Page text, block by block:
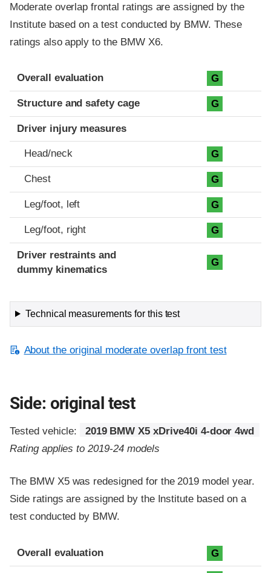
Moderate overlap frontal ratings are assigned by the
Institute based on a test conducted by BMW. These
ratings also apply to the BMW X6.
Evaluation criteria
Rating
Overall evaluation G
Structure and safety cage G
Driver injury measures
Head/neck G
Chest G
Leg/foot, left G
Leg/foot, right G
Driver restraints and
dummy kinematics
G
Technical measurements for this test
About the original moderate overlap front test
Side: original test
Tested vehicle:
2019 BMW X5 xDrive40i 4-door 4wd
Rating applies to 2019-24 models
The BMW X5 was redesigned for the 2019 model year.
Side ratings are assigned by the Institute based on a
test conducted by BMW.
Evaluation criteria
Rating
Overall evaluation G